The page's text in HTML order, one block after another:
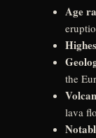
Age
the
lava